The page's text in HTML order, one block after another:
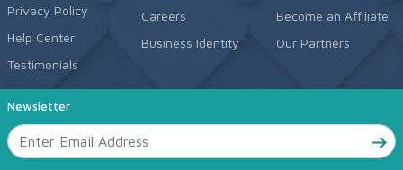
Privacy Policy
Help Center
Testimonials
Careers
Business Identity
Become an Affiliate
Our Partners
Newsletter